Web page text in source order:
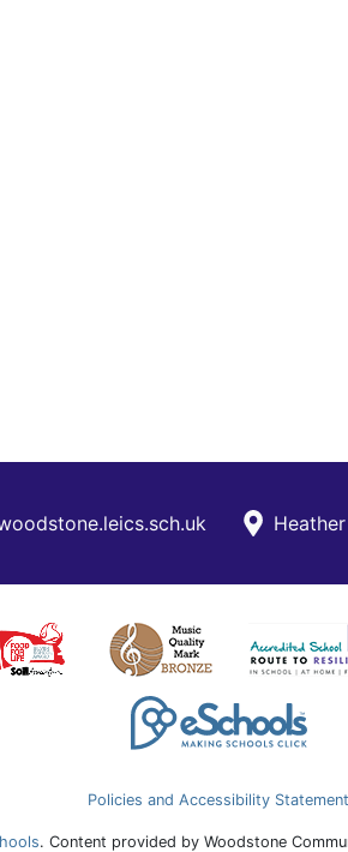
Policies and Accessibility Statement
. Content provided by Woodstone